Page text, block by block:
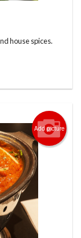
house spices.
Add picture